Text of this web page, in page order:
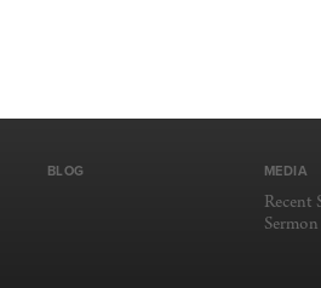
BLOG MEDIA
Recent